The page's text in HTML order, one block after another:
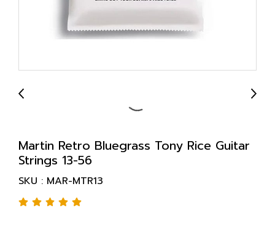
Martin Retro Bluegrass Tony Rice Guitar
Strings 13-56
SKU : MAR-MTR13